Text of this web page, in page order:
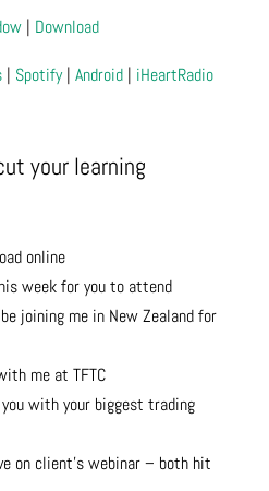
| Download
| Spotify| Android| iHeartRadio
your learning
online
week for you to attend
joining me in New Zealand for
me at TFTC
with your biggest trading
on client’s webinar – both hit